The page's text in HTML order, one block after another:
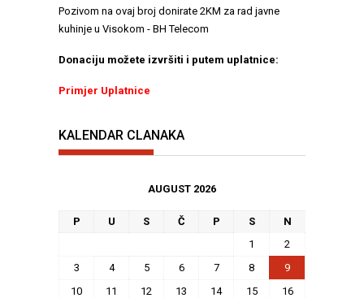
Pozivom na ovaj broj donirate 2KM za rad javne
kuhinje u Visokom - BH Telecom
Donaciju možete izvršiti i putem uplatnice:
Primjer Uplatnice
KALENDAR CLANAKA
AUGUST 2026
P U S Č P S
N
1
2
3
4 5 6 7 8
9
10
11 12 13 14 15
16